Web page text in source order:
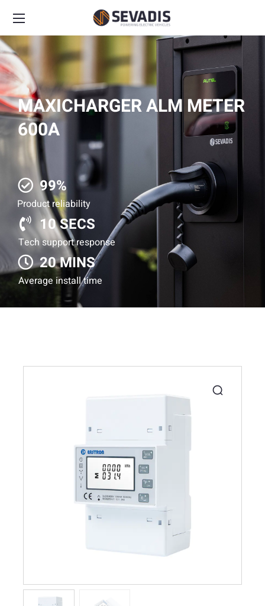
MAXICHARGER ALM METER
600A
99%
Product reliability
10 SECS
Tech support response
20 MINS
Average install time